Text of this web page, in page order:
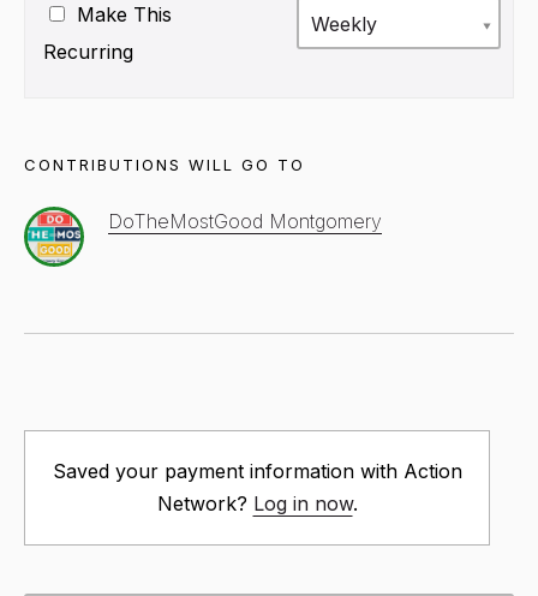
Make This
Recurring
Weekly
CONTRIBUTIONS WILL GO TO
DoTheMostGood Montgomery
Saved your payment information with Action
Network? Log in now.